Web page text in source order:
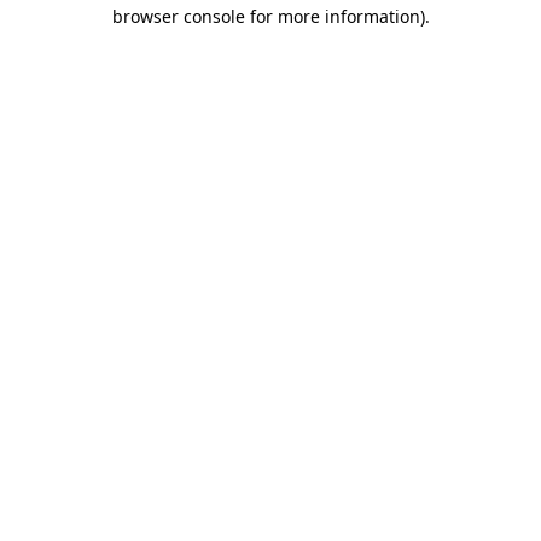
browser console for more information).